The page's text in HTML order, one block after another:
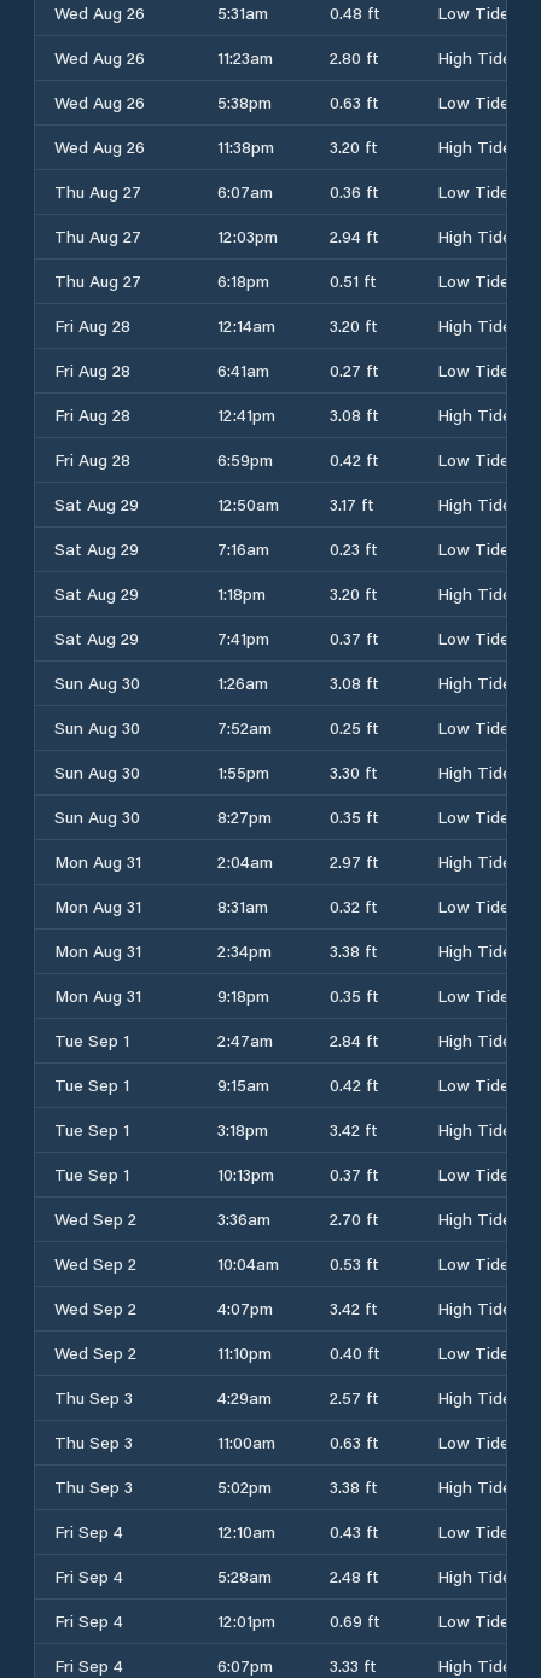
Wed Aug 26
5:31am 0.48 ft
Low Tide
Wed Aug 26
11:23am 2.80 ft
High Tide
Wed Aug 26
5:38pm 0.63 ft
Low Tide
Wed Aug 26
11:38pm 3.20 ft
High Tide
Thu Aug 27
6:07am 0.36 ft
Low Tide
Thu Aug 27
12:03pm 2.94 ft
High Tide
Thu Aug 27
6:18pm 0.51 ft
Low Tide
Fri Aug 28
12:14am 3.20 ft
High Tide
Fri Aug 28
6:41am 0.27 ft
Low Tide
Fri Aug 28
12:41pm 3.08 ft
High Tide
Fri Aug 28
6:59pm 0.42 ft
Low Tide
Sat Aug 29
12:50am 3.17 ft
High Tide
Sat Aug 29
7:16am 0.23 ft
Low Tide
Sat Aug 29
1:18pm 3.20 ft
High Tide
Sat Aug 29
7:41pm 0.37 ft
Low Tide
Sun Aug 30
1:26am 3.08 ft
High Tide
Sun Aug 30
7:52am 0.25 ft
Low Tide
Sun Aug 30
1:55pm 3.30 ft
High Tide
Sun Aug 30
8:27pm 0.35 ft
Low Tide
Mon Aug 31
2:04am 2.97 ft
High Tide
Mon Aug 31
8:31am 0.32 ft
Low Tide
Mon Aug 31
2:34pm 3.38 ft
High Tide
Mon Aug 31
9:18pm 0.35 ft
Low Tide
Tue Sep 1
2:47am 2.84 ft
High Tide
Tue Sep 1
9:15am 0.42 ft
Low Tide
Tue Sep 1
3:18pm 3.42 ft
High Tide
Tue Sep 1
10:13pm 0.37 ft
Low Tide
Wed Sep 2
3:36am 2.70 ft
High Tide
Wed Sep 2
10:04am 0.53 ft
Low Tide
Wed Sep 2
4:07pm 3.42 ft
High Tide
Wed Sep 2
11:10pm 0.40 ft
Low Tide
Thu Sep 3
4:29am 2.57 ft
High Tide
Thu Sep 3
11:00am 0.63 ft
Low Tide
Thu Sep 3
5:02pm 3.38 ft
High Tide
Fri Sep 4
12:10am 0.43 ft
Low Tide
Fri Sep 4
5:28am 2.48 ft
High Tide
Fri Sep 4
12:01pm 0.69 ft
Low Tide
Fri Sep 4
6:07pm 3.33 ft High Tide